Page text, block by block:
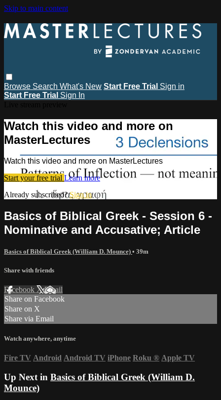
Skip to main content
Browse Search What's New Start Free Trial Sign in
Start Free Trial Sign In
Watch this video and more on
MasterLectures
Watch this video and more on MasterLectures
Start your free trial Learn more
Already subscribed?Sign in
Basics of Biblical Greek - Session 6 -
Nominative and Accusative; Article
Basics of Biblical Greek (William D. Mounce) • 39m
Share with friends
Facebook XEmail
Share on Facebook
Share on X
Share via Email
Watch anywhere, anytime
Fire TV Android Android TV iPhone Roku ® Apple TV
Up Next in Basics of Biblical Greek (William D.
Mounce)